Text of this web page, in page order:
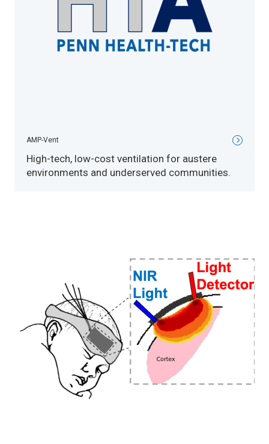
AMP-Vent
High-tech, low-cost ventilation for austere
environments and underserved communities.